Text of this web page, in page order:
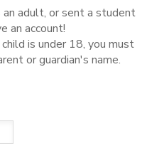
adult, or sent a student
an account!
is under 18, you must
or guardian's name.